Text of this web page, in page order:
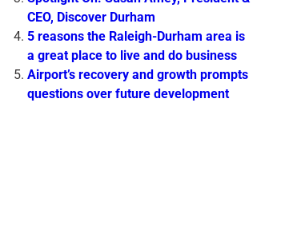
CEO, Discover Durham
5 reasons the Raleigh-Durham area is
a great place to live and do business
Airport’s recovery and growth prompts
questions over future development